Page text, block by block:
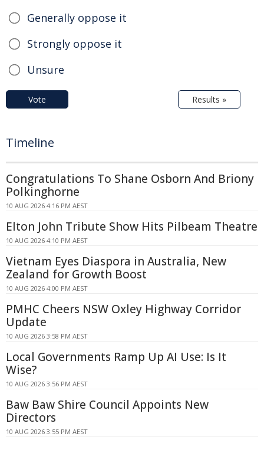
Generally oppose it
Strongly oppose it
Unsure
Vote Results »
Timeline
Congratulations To Shane Osborn And Briony
Polkinghorne
10 AUG 2026 4:16 PM AEST
Elton John Tribute Show Hits Pilbeam Theatre
10 AUG 2026 4:10 PM AEST
Vietnam Eyes Diaspora in Australia, New
Zealand for Growth Boost
10 AUG 2026 4:00 PM AEST
PMHC Cheers NSW Oxley Highway Corridor
Update
10 AUG 2026 3:58 PM AEST
Local Governments Ramp Up AI Use: Is It
Wise?
10 AUG 2026 3:56 PM AEST
Baw Baw Shire Council Appoints New
Directors
10 AUG 2026 3:55 PM AEST